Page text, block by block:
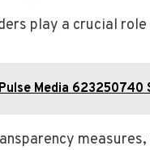
play a crucial
Media 623250740